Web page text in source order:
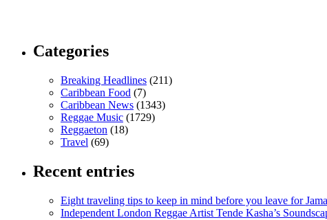
Categories
Breaking Headlines (211)
Caribbean Food (7)
Caribbean News (1343)
Reggae Music (1729)
Reggaeton (18)
Travel (69)
Recent entries
Eight traveling tips to keep in mind before you leave for
Independent London Reggae Artist Tende Kasha’s